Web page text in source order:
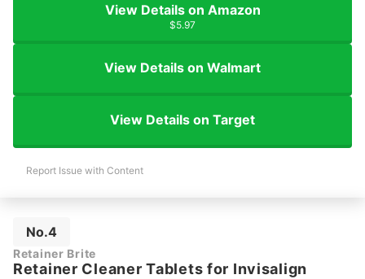
View Details on Amazon
$5.97
View Details on Walmart
View Details on Target
Report Issue with Content
No.4
Retainer Brite
Retainer Cleaner Tablets for Invisalign